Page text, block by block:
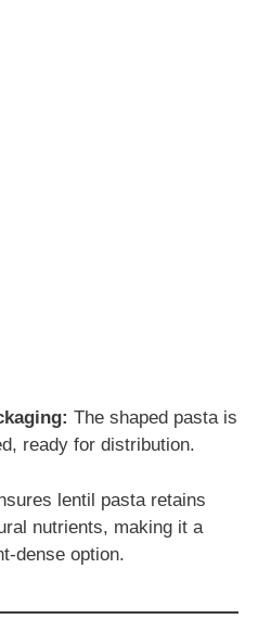
The shaped pasta is
ready for distribution.
lentil pasta retains
nutrients, making it a
dense option.